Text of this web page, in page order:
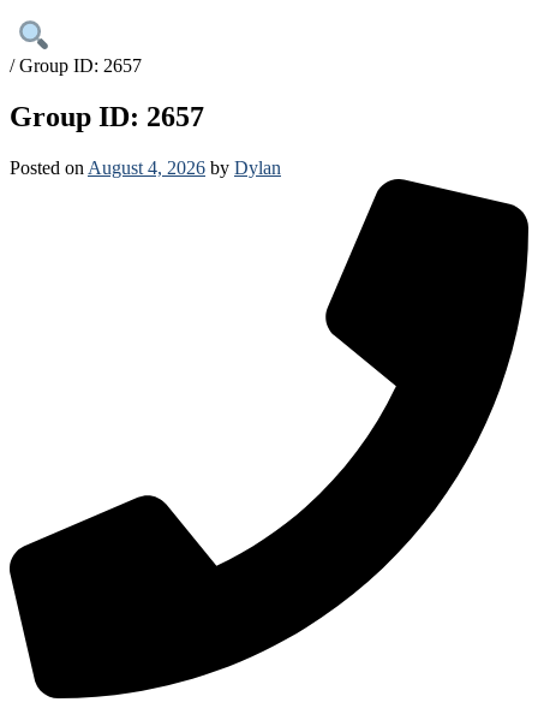
/Group ID: 2657
Group ID: 2657
Posted on August 4, 2026 by Dylan